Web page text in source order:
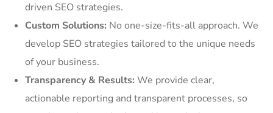
driven SEO strategies.
Custom Solutions: No one-size-fits-all approach. We
develop SEO strategies tailored to the unique needs
of your business.
Transparency & Results: We provide clear,
actionable reporting and transparent processes, so